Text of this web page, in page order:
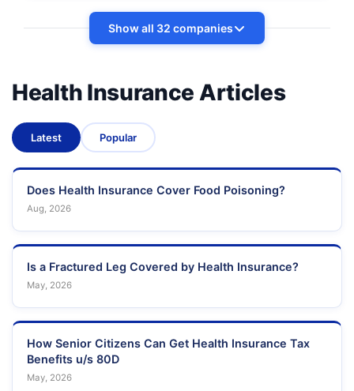
Show all 32 companies
Health Insurance Articles
Latest Popular
Does Health Insurance Cover Food Poisoning?
Aug, 2026
Is a Fractured Leg Covered by Health Insurance?
May, 2026
How Senior Citizens Can Get Health Insurance Tax
Benefits u/s 80D
May, 2026